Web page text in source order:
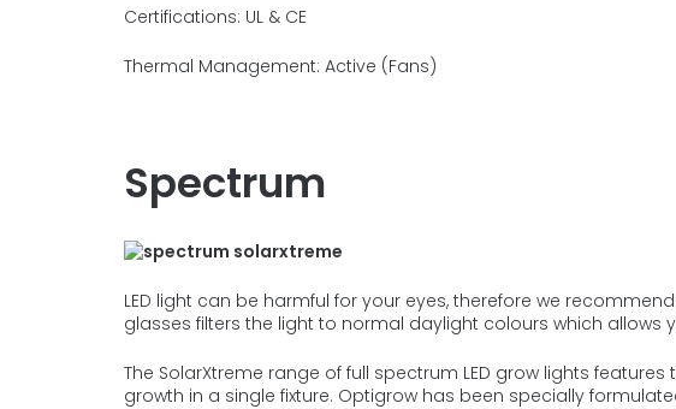
Certifications: UL & CE
Thermal Management: Active (Fans)
Spectrum
LED light can be harmful for your eyes, therefore we
glasses filters the light to normal daylight colours which allows
The SolarXtreme range of full spectrum LED grow lights
growth in a single fixture. Optigrow has been specially